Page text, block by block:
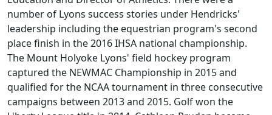
number of Lyons success stories under Hendricks'
leadership including the equestrian program's second
place finish in the 2016 IHSA national championship.
The Mount Holyoke Lyons' field hockey program
captured the NEWMAC Championship in 2015 and
qualified for the NCAA tournament in three consecutive
campaigns between 2013 and 2015. Golf won the